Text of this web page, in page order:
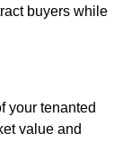
buyers while
your tenanted
value and